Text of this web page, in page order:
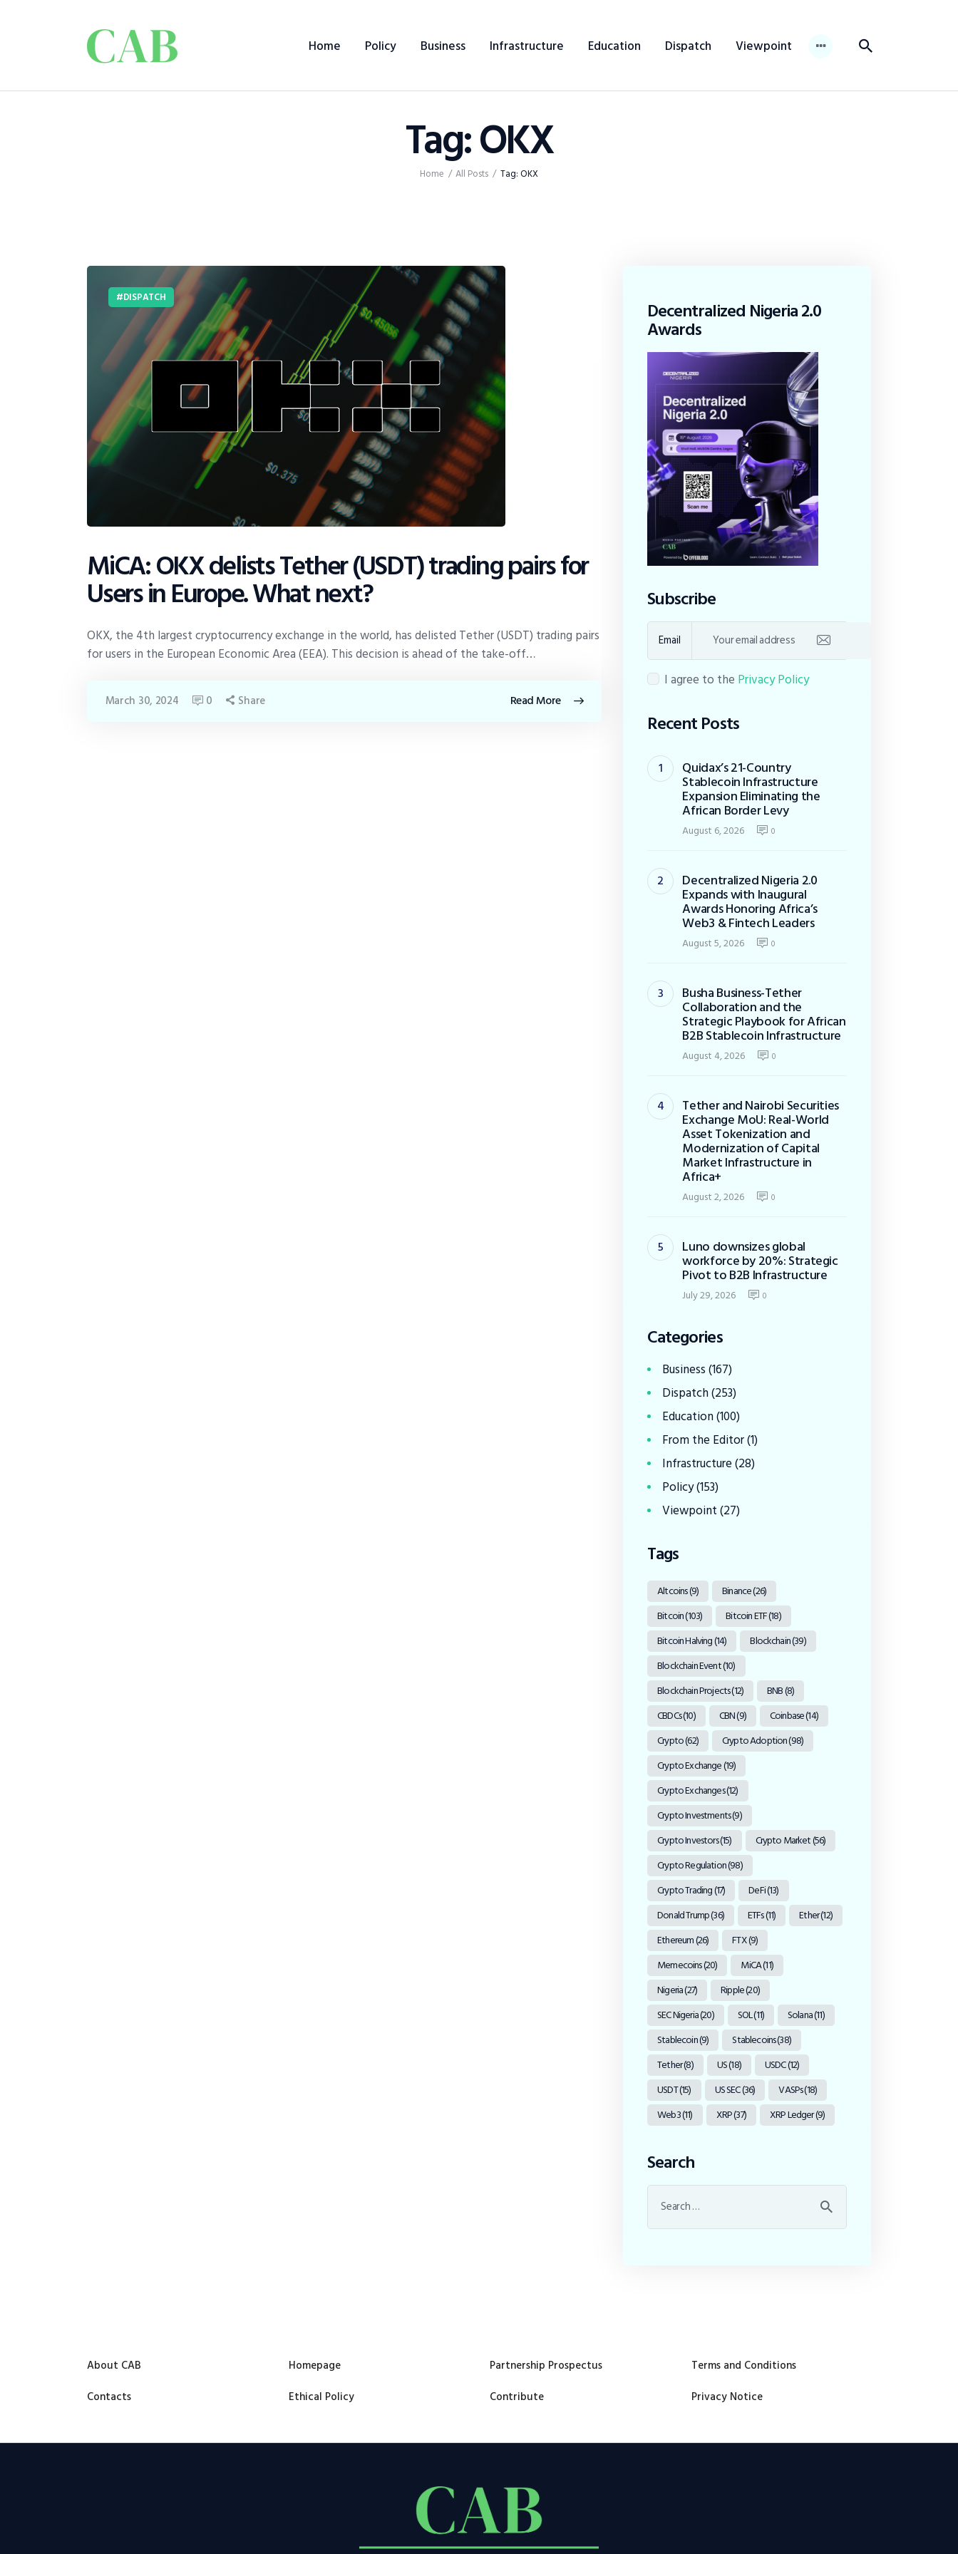
Home Policy Business Infrastructure Education Dispatch Viewpoint
Tag: OKX
Home All Posts Tag: OKX
Policy
Business
Infrastructure
Viewpoint
From The Editor
DISPATCH
MiCA: OKX delists Tether (USDT) trading pairs for
Users in Europe. What next?
OKX, the 4th largest cryptocurrency exchange in the world, has delisted Tether (USDT) trading pairs
for users in the European Economic Area (EEA). This decision is ahead of the take-off…
Read More
March 30, 2024 0 Share
Decentralized Nigeria 2.0
Awards
Subscribe
Email
I agree to the Privacy Policy
Recent Posts
Quidax’s 21-Country
Stablecoin Infrastructure
Expansion Eliminating the
African Border Levy
August 6, 2026 0
Decentralized Nigeria 2.0
Expands with Inaugural
Awards Honoring Africa’s
Web3 & Fintech Leaders
August 5, 2026 0
Busha Business-Tether
Collaboration and the
Strategic Playbook for African
B2B Stablecoin Infrastructure
August 4, 2026 0
Tether and Nairobi Securities
Exchange MoU: Real-World
Asset Tokenization and
Modernization of Capital
Market Infrastructure in
Africa+
August 2, 2026 0
Luno downsizes global
workforce by 20%: Strategic
Pivot to B2B Infrastructure
July 29, 2026 0
Categories
Business(167)
Dispatch(253)
Education(100)
From the Editor(1)
Infrastructure(28)
Policy(153)
Viewpoint(27)
Tags
Altcoins(9) Binance(26)
Bitcoin(103) Bitcoin ETF(18)
Bitcoin Halving(14) Blockchain(39)
Blockchain Event(10)
Blockchain Projects(12) BNB(8)
CBDCs(10) CBN(9) Coinbase(14)
Crypto(62) Crypto Adoption(98)
Crypto Exchange(19)
Crypto Exchanges(12)
Crypto Investments(9)
Crypto Investors(15) Crypto Market(56)
Crypto Regulation(98)
Crypto Trading(17) DeFi(13)
Donald Trump(36) ETFs(11) Ether(12)
Ethereum(26) FTX(9)
Memecoins(20) MiCA(11)
Nigeria(27) Ripple(20)
SEC Nigeria(20) SOL(11) Solana(11)
Stablecoin(9) Stablecoins(38)
Tether(8) US(18) USDC(12)
USDT(15) US SEC(36) VASPs(18)
Web3(11) XRP(37) XRP Ledger(9)
Search
About CAB
Contacts
Homepage
Ethical Policy
Partnership Prospectus
Contribute
Terms and Conditions
Privacy Notice